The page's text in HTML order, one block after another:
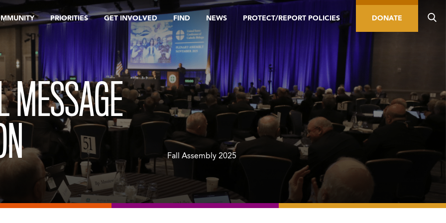
PRIORITIES GET INVOLVED FIND NEWS PROTECT/REPORT POLICIES DONATE
MESSAGE
Fall Assembly 2025